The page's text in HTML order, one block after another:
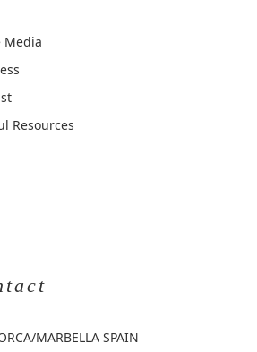
Media
Resources
/MARBELLA SPAIN